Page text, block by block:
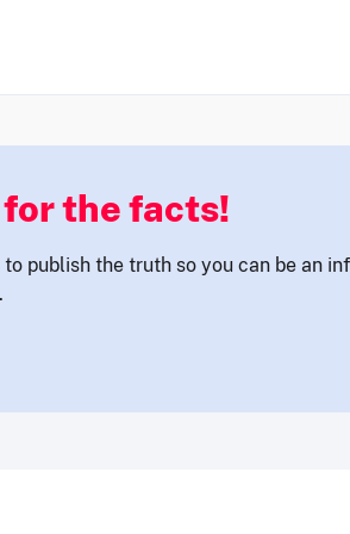
the facts!
to publish the truth so you can be an